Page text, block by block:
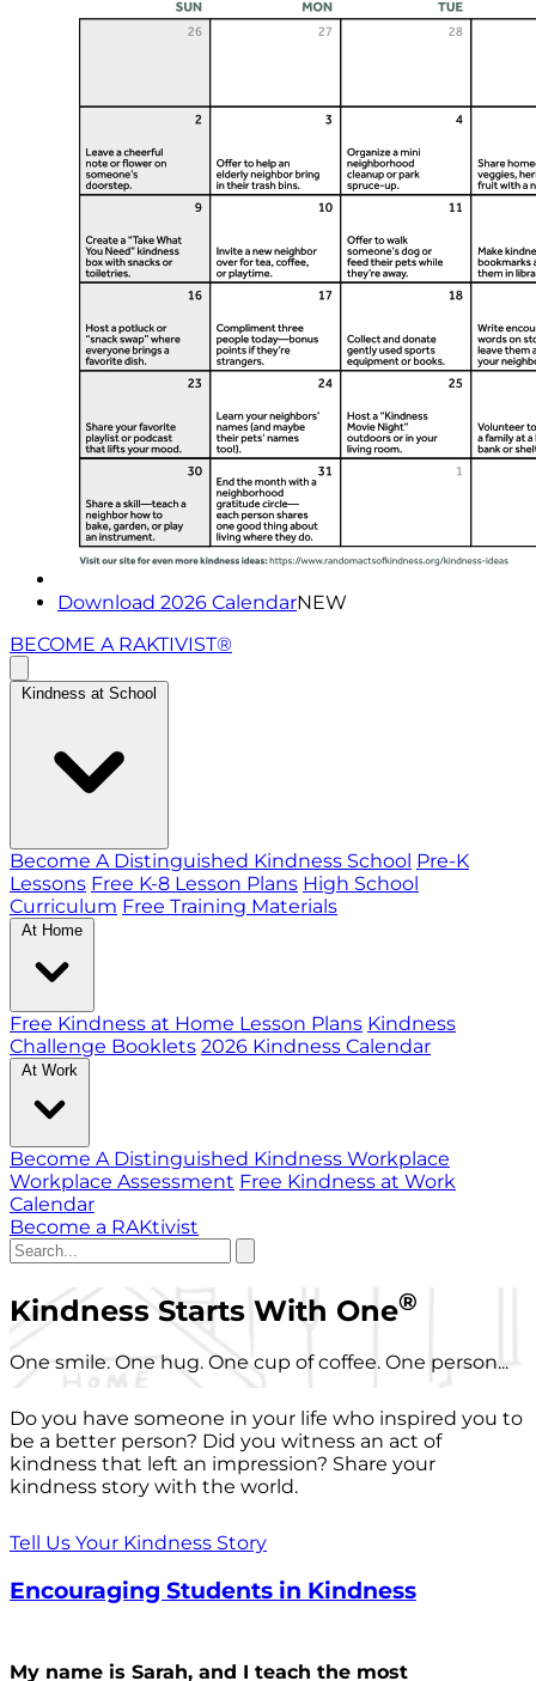
Download 2026 CalendarNEW
BECOME A RAKTIVIST®
Kindness at School
Become A Distinguished Kindness School Pre-K
Lessons Free K-8 Lesson Plans High School
Curriculum Free Training Materials
At Home
Free Kindness at Home Lesson Plans Kindness
Challenge Booklets 2026 Kindness Calendar
At Work
Become A Distinguished Kindness Workplace
Workplace Assessment Free Kindness at Work
Calendar
Become a RAKtivist
Kindness Starts With One®
One smile. One hug. One cup of coffee. One person...
Do you have someone in your life who inspired you to
be a better person? Did you witness an act of
kindness that left an impression? Share your
kindness story with the world.
Tell Us Your Kindness Story
Encouraging Students in Kindness
My name is Sarah, and I teach the most